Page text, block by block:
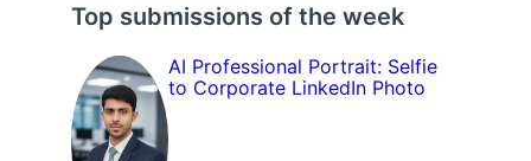
Top submissions of the week
AI Professional Portrait: Selfie
to Corporate LinkedIn Photo